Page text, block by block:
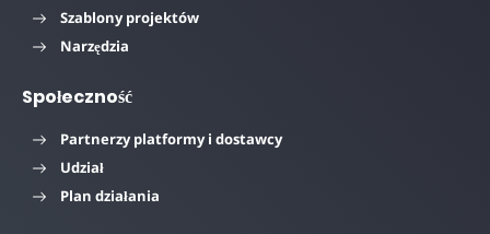
Szablony projektów
Narzędzia
Społeczność
Partnerzy platformy i dostawcy
Udział
Plan działania